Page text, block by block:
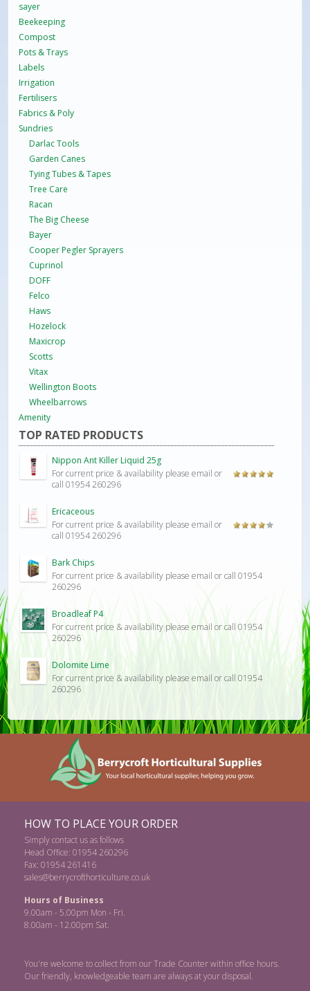
sayer
Beekeeping
Compost
Pots & Trays
Labels
Irrigation
Fertilisers
Fabrics & Poly
Sundries
Darlac Tools
Garden Canes
Tying Tubes & Tapes
Tree Care
Racan
The Big Cheese
Bayer
Cooper Pegler Sprayers
Cuprinol
DOFF
Felco
Haws
Hozelock
Maxicrop
Scotts
Vitax
Wellington Boots
Wheelbarrows
Amenity
TOP RATED PRODUCTS
Nippon Ant Killer Liquid 25g
For current price & availability please email or
call 01954 260296
Ericaceous
For current price & availability please email or
call 01954 260296
Bark Chips
For current price & availability please email or call 01954
260296
Broadleaf P4
For current price & availability please email or call 01954
260296
Dolomite Lime
For current price & availability please email or call 01954
260296
HOW TO PLACE YOUR ORDER
Simply contact us as follows
Head Office: 01954 260296
Fax: 01954 261416
sales@berrycrofthorticulture.co.uk
Hours of Business
9.00am - 5.00pm Mon - Fri.
8.00am - 12.00pm Sat.
You're welcome to collect from our Trade Counter within office hours.
Our friendly, knowledgeable team are always at your disposal.